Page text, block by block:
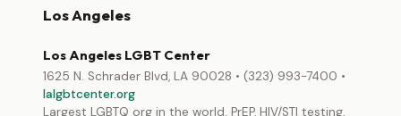
Los Angeles
Los Angeles LGBT Center
1625 N. Schrader Blvd, LA 90028 • (323) 993-7400 •
lalgbtcenter.org
Largest LGBTQ org in the world. PrEP, HIV/STI testing,